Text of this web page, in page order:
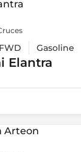
FWD Gasoline
Elantra